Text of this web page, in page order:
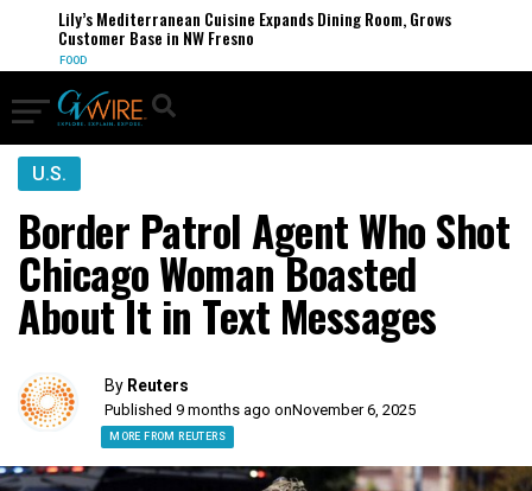
Lily’s Mediterranean Cuisine Expands Dining Room, Grows
Customer Base in NW Fresno
FOOD
U.S.
Border Patrol Agent Who Shot
Chicago Woman Boasted
About It in Text Messages
By Reuters
Published 9 months ago onNovember 6, 2025
MORE FROM REUTERS